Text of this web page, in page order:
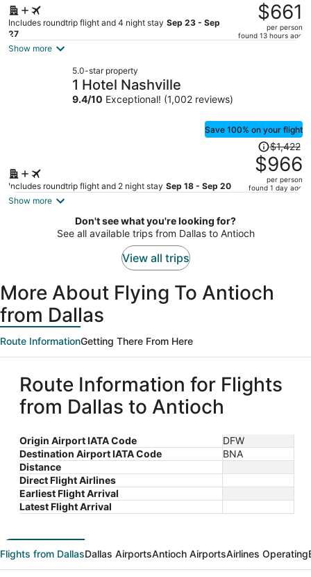
Includes roundtrip flight and 4 night stay Sep 23 - Sep
27
was
$982,
price
$661
per person
found 13 hours ago
Show more
5.0-star property
1 Hotel Nashville
9.4/10 Exceptional! (1,002 reviews)
Save 100% on your flight
Includes roundtrip flight and 2 night stay Sep 18 - Sep 20
Price
was
$1,422,
price
per
$1,422
$966
per person
found 1 day ago
Show more
Don't see what you're looking for?
See all available trips from Dallas to Antioch
View all trips
More About Flying To Antioch
from Dallas
Route InformationGetting There From Here
Route Information for Flights
from Dallas to Antioch
Origin Airport IATA Code
DFW
Destination Airport IATA Code
BNA
Distance
Direct Flight Airlines
Earliest Flight Arrival
Latest Flight Arrival
Flights from DallasDallas AirportsAntioch AirportsAirlines Operating